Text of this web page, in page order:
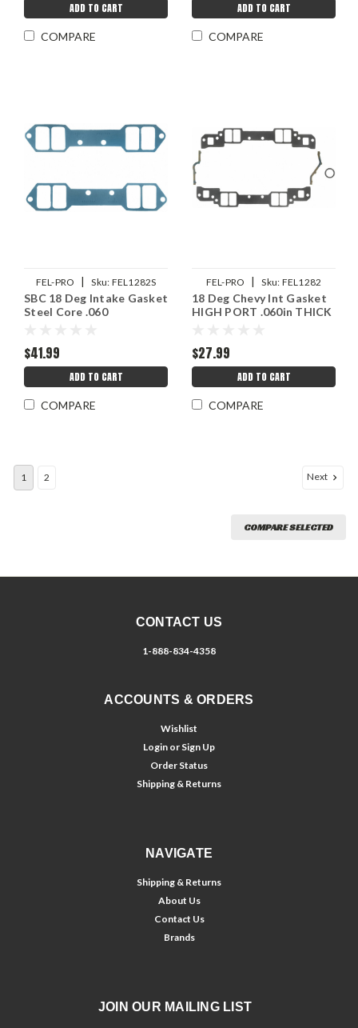
ADD TO CART
COMPARE
ADD TO CART
COMPARE
FEL-PRO | Sku: FEL1282S
SBC 18 Deg Intake Gasket
Steel Core .060
$41.99
ADD TO CART
COMPARE
FEL-PRO | Sku: FEL1282
18 Deg Chevy Int Gasket
HIGH PORT .060in THICK
$27.99
ADD TO CART
COMPARE
1 2 Next
COMPARE SELECTED
CONTACT US
1-888-834-4358
ACCOUNTS & ORDERS
Wishlist
Login or Sign Up
Order Status
Shipping & Returns
NAVIGATE
Shipping & Returns
About Us
Contact Us
Brands
JOIN OUR MAILING LIST